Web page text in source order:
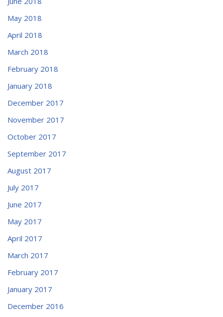
May 2018
April 2018
March 2018
February 2018
January 2018
December 2017
November 2017
October 2017
September 2017
August 2017
July 2017
June 2017
May 2017
April 2017
March 2017
February 2017
January 2017
December 2016